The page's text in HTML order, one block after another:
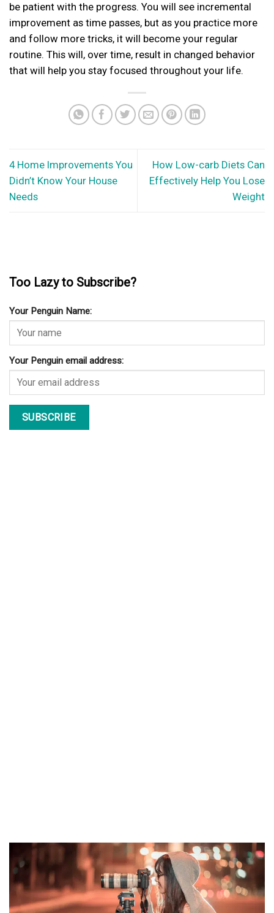
be patient with the progress. You will see incremental
improvement as time passes, but as you practice more
and follow more tricks, it will become your regular
routine. This will, over time, result in changed behavior
that will help you stay focused throughout your life.
4 Home Improvements You
Didn’t Know Your House
Needs
How Low-carb Diets Can
Effectively Help You Lose
Weight
Too Lazy to Subscribe?
Your Penguin Name:
Your Penguin email address: